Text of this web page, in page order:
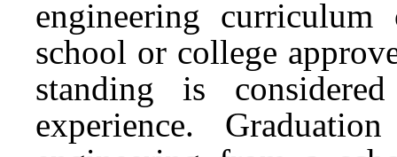
engineering
school or college
standing is
experience.